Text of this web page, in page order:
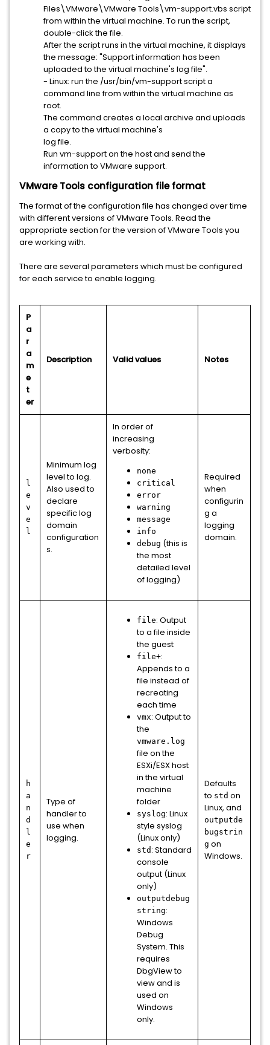
Files\VMware\VMware Tools\vm-support.vbs script
from within the virtual machine. To run the script,
double-click the file.
After the script runs in the virtual machine, it displays
the message: "Support information has been
uploaded to the virtual machine's log file".
- Linux: run the /usr/bin/vm-support script a
command line from within the virtual machine as
root.
The command creates a local archive and uploads
a copy to the virtual machine's
log file.
Run vm-support on the host and send the
information to VMware support.
VMware Tools configuration file format
The format of the configuration file has changed over time
with different versions of VMware Tools. Read the
appropriate section for the version of VMware Tools you
are working with.
There are several parameters which must be configured
for each service to enable logging.
P
a
r
a
m
e
t
er
Description Valid values Notes
l
e
v
e
l
Minimum log
level to log.
Also used to
declare
specific log
domain
configuration
s.
In order of
increasing
verbosity:
none
critical
error
warning
message
info
debug (this is
the most
detailed level
of logging)
Required
when
configurin
g a
logging
domain.
h
a
n
d
l
e
r
Type of
handler to
use when
logging.
file: Output
to a file inside
the guest
file+:
Appends to a
file instead of
recreating
each time
vmx: Output to
the
vmware.log
file on the
ESXi/ESX host
in the virtual
machine
folder
syslog: Linux
style syslog
(Linux only)
std : Standard
console
output (Linux
only)
outputdebug
string:
Windows
Debug
System. This
requires
DbgView to
view and is
used on
Windows
only.
Defaults
to std on
Linux, and
outputde
bugstrin
g on
Windows.